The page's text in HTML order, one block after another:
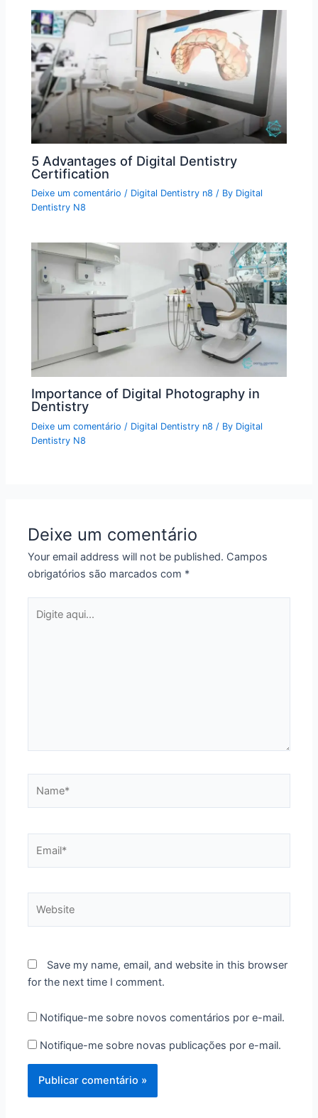
5 Advantages of Digital Dentistry
Certification
Deixe um comentário / Digital Dentistry n8 / By Digital
Dentistry N8
Importance of Digital Photography in
Dentistry
Deixe um comentário / Digital Dentistry n8 / By Digital
Dentistry N8
Deixe um comentário
Your email address will not be published. Campos
obrigatórios são marcados com *
aqui...
Save my name, email, and website in this browser
for the next time I comment.
Notifique-me sobre novos comentários por e-mail.
Notifique-me sobre novas publicações por e-mail.